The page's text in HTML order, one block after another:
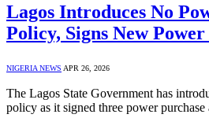
Lagos Introduces No
Policy, Signs New
NIGERIA NEWS APR 26, 2026
The Lagos State Government has
policy as it signed three power